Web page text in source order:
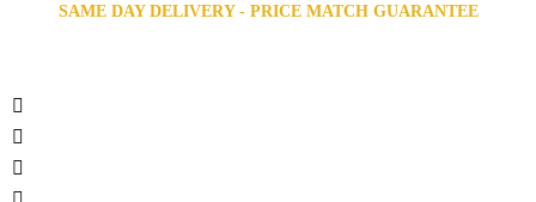
SAME DAY DELIVERY - PRICE MATCH GUARANTEE